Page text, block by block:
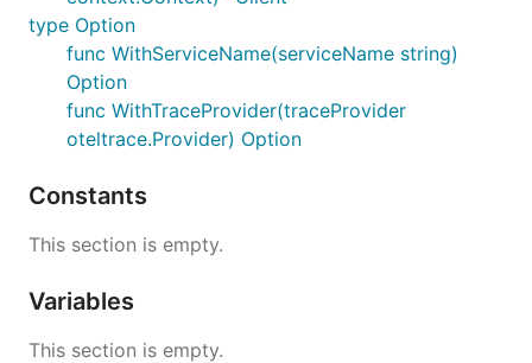
type Option
func WithServiceName(serviceName string)
Option
func WithTraceProvider(traceProvider
oteltrace.Provider) Option
Constants
This section is empty.
Variables
This section is empty.